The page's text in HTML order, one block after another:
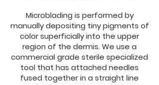
Microblading is performed by
manually depositing tiny pigments of
color superficially into the upper
region of the dermis. We use a
commercial grade sterile specialized
tool that has attached needles
fused together in a straight line